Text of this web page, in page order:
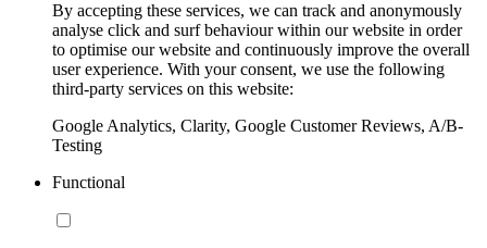
By accepting these services, we can track and anonymously
analyse click and surf behaviour within our website in order
to optimise our website and continuously improve the overall
user experience. With your consent, we use the following
third-party services on this website:
Google Analytics, Clarity, Google Customer Reviews, A/B-
Testing
Functional